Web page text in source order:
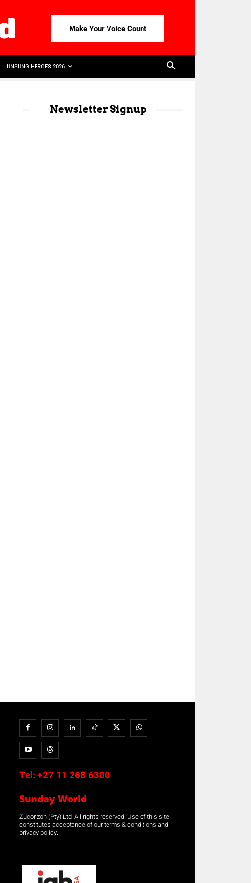
Make Your Voice Count
UNSUNG HEROES 2026
Newsletter Signup
Tel: +27 11 268 6300
Sunday World
Zucorizon (Pty) Ltd. All rights reserved. Use of this site
constitutes acceptance of our terms & conditions and
privacy policy.